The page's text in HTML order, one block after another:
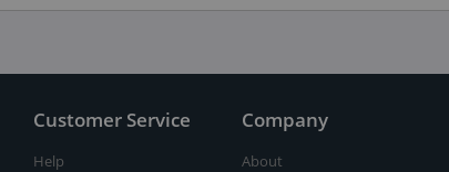
Customer Service
Help
Company
About